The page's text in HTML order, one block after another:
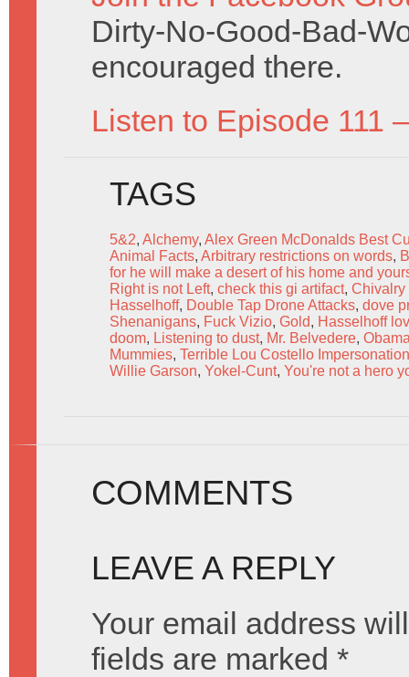
Dirty-No-Good-Bad-
encouraged there.
Listen to Episode 111
TAGS
5&2, Alchemy, Alex Green McDonalds Best
Animal Facts, Arbitrary restrictions on words,
for he will make a desert of his home and
Right is not Left, check this gi artifact, Chivalry
Hasselhoff, Double Tap Drone Attacks, dove
Shenanigans, Fuck Vizio, Gold, Hasselhoff
doom, Listening to dust, Mr. Belvedere,
Mummies, Terrible Lou Costello
Willie Garson, Yokel-Cunt, You're not a hero
COMMENTS
LEAVE A REPLY
Your email address
fields are marked *